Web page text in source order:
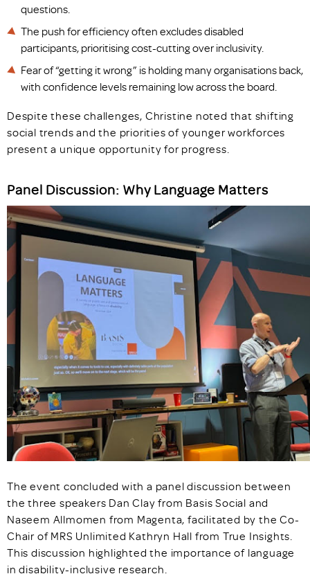
questions.
The push for efficiency often excludes disabled
participants, prioritising cost-cutting over inclusivity.
Fear of “getting it wrong” is holding many organisations back,
with confidence levels remaining low across the board.
Despite these challenges, Christine noted that shifting
social trends and the priorities of younger workforces
present a unique opportunity for progress.
Panel Discussion: Why Language Matters
The event concluded with a panel discussion between
the three speakers Dan Clay from Basis Social and
Naseem Allmomen from Magenta, facilitated by the Co-
Chair of MRS Unlimited Kathryn Hall from True Insights.
This discussion highlighted the importance of language
in disability-inclusive research.